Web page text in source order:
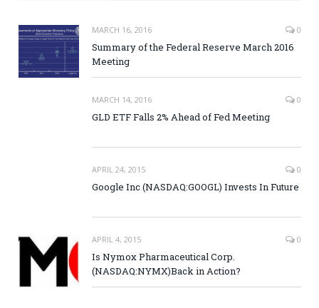
MARCH 16, 2016 0
Summary of the Federal Reserve March 2016
Meeting
MARCH 14, 2016 0
GLD ETF Falls 2% Ahead of Fed Meeting
APRIL 24, 2015 0
Google Inc (NASDAQ:GOOGL) Invests In Future
APRIL 4, 2015 0
Is Nymox Pharmaceutical Corp.
(NASDAQ:NYMX)Back in Action?